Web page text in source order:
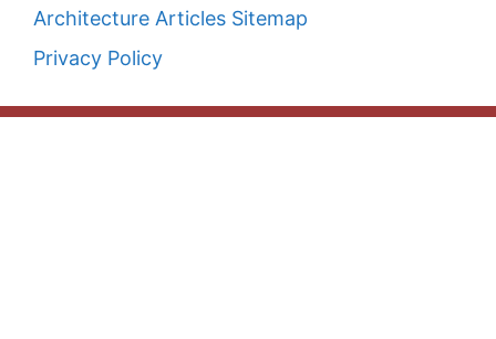
Architecture Articles Sitemap
Privacy Policy